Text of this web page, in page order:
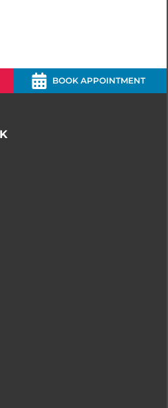
BOOK APPOINTMENT